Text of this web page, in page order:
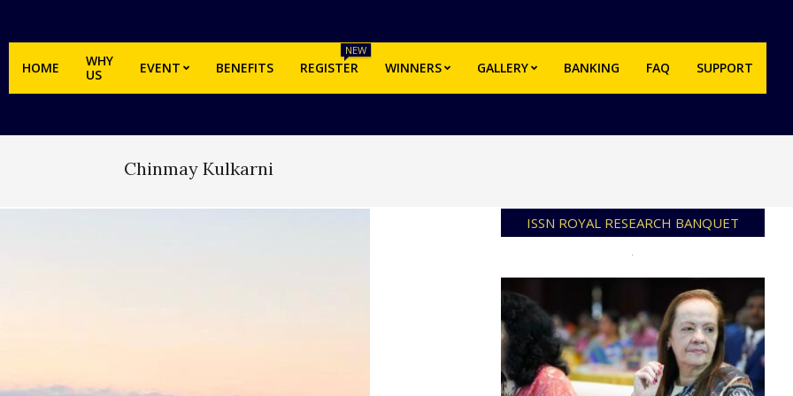
HOME
WHY
US
EVENT BENEFITS REGISTER
NEW
WINNERS GALLERY BANKING FAQ SUPPORT
Chinmay Kulkarni
ISSN ROYAL RESEARCH BANQUET